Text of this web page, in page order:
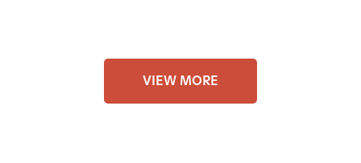
VIEW MORE